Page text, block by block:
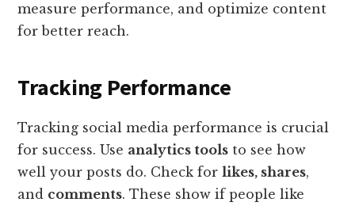
measure performance, and optimize content
for better reach.
Tracking Performance
Tracking social media performance is crucial
for success. Use analytics tools to see how
well your posts do. Check forlikes, shares,
and comments. These show if people like